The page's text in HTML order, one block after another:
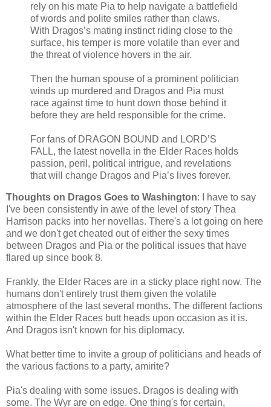
rely on his mate Pia to help navigate a battlefield
of words and polite smiles rather than claws.
With Dragos’s mating instinct riding close to the
surface, his temper is more volatile than ever and
the threat of violence hovers in the air.
Then the human spouse of a prominent politician
winds up murdered and Dragos and Pia must
race against time to hunt down those behind it
before they are held responsible for the crime.
For fans of DRAGON BOUND and LORD’S
FALL, the latest novella in the Elder Races holds
passion, peril, political intrigue, and revelations
that will change Dragos and Pia’s lives forever.
Thoughts on Dragos Goes to Washington: I have to say
I've been consistently in awe of the level of story Thea
Harrison packs into her novellas. There's a lot going on here
and we don't get cheated out of either the sexy times
between Dragos and Pia or the political issues that have
flared up since book 8.
Frankly, the Elder Races are in a sticky place right now. The
humans don't entirely trust them given the volatile
atmosphere of the last several months. The different factions
within the Elder Races butt heads upon occasion as it is.
And Dragos isn't known for his diplomacy.
What better time to invite a group of politicians and heads of
the various factions to a party, amirite?
Pia's dealing with some issues. Dragos is dealing with
some. The Wyr are on edge. One thing's for certain,